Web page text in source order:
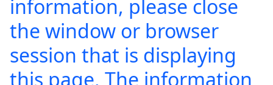
information, please close
the window or browser
session that is displaying
this page. The information